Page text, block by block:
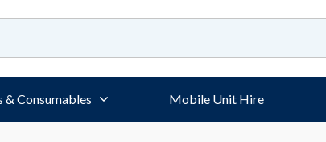
& Consumables Mobile Unit Hire